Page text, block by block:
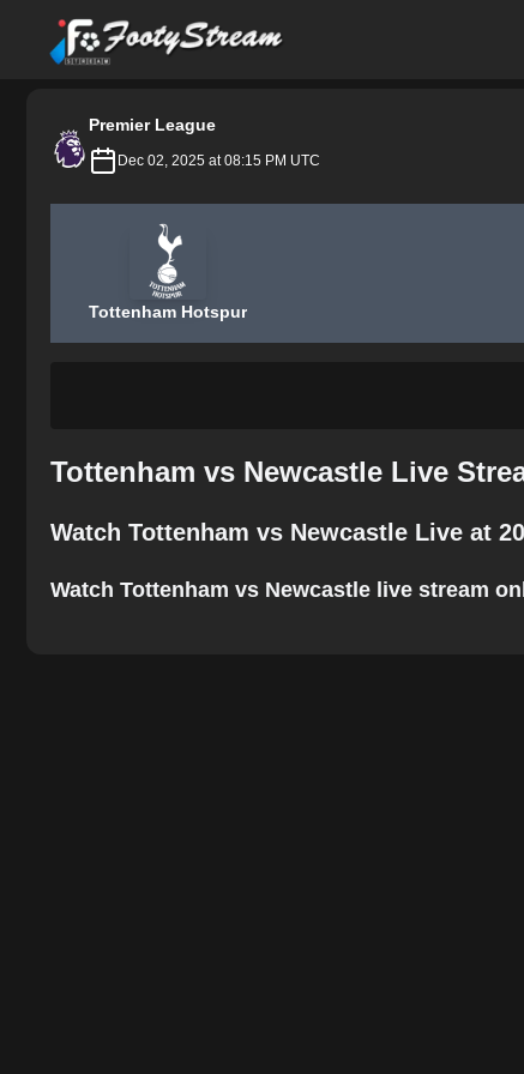
FootyStream
Premier League
Dec 02, 2025 at 08:15 PM UTC
Tottenham Hotspur
Tottenham vs Newcastle Live
Watch Tottenham vs Newcastle Live at
Watch Tottenham vs Newcastle live stream